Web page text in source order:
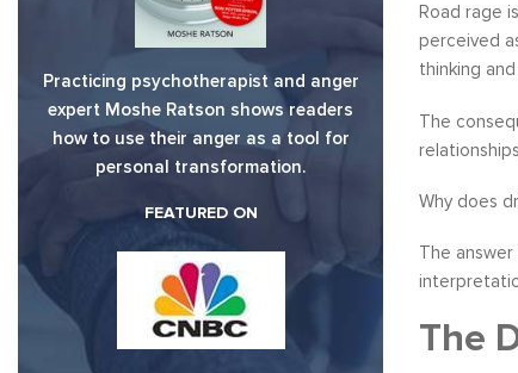
Practicing psychotherapist and anger
expert Moshe Ratson shows readers
how to use their anger as a tool for
personal transformation.
FEATURED ON
Road rage
perceived
thinking
The
Why does
The
The